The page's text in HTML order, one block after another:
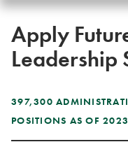
Apply
Leadership
397,300
POSITIONS AS OF 2023